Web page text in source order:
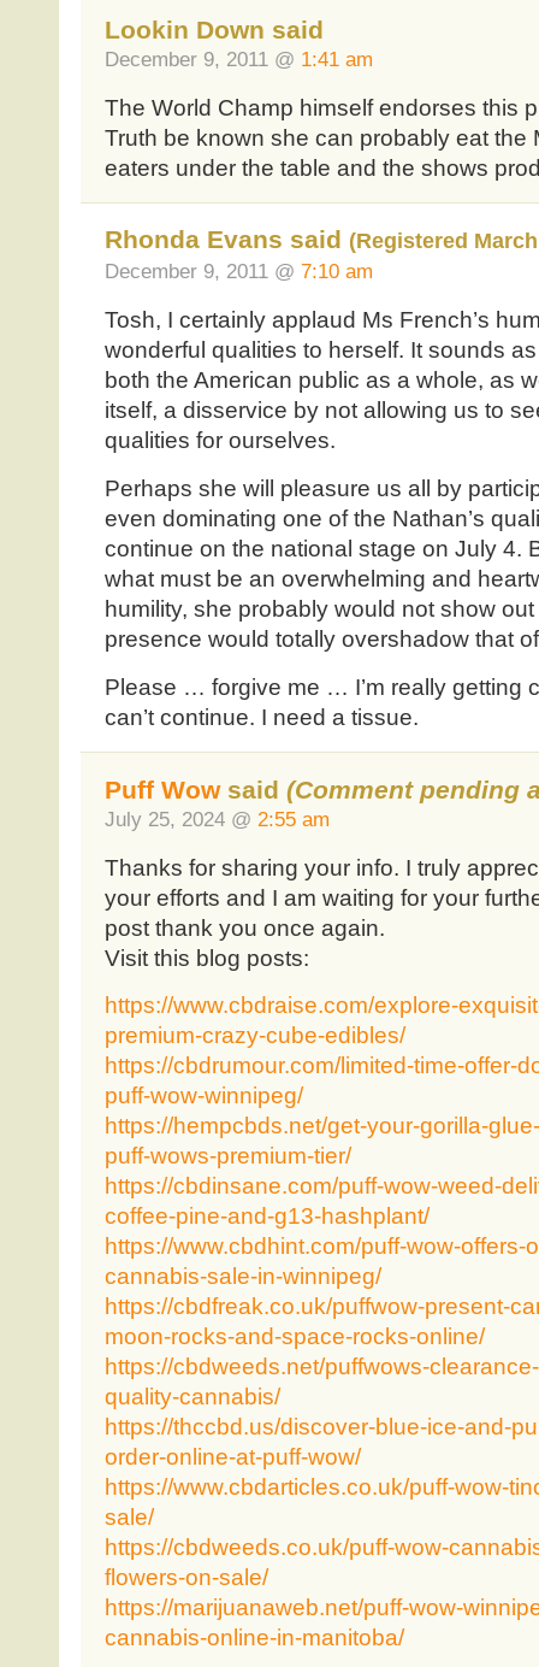
Lookin Down said
December 9, 2011 @ 1:41 am
The World Champ himself endorses this
Truth be known she can probably eat the
eaters under the table and the shows
Rhonda Evans said (Registered
December 9, 2011 @ 7:10 am
Tosh, I certainly applaud Ms French’s
wonderful qualities to herself. It sounds
both the American public as a whole, as
itself, a disservice by not allowing us to
qualities for ourselves.
Perhaps she will pleasure us all by
even dominating one of the Nathan’s
continue on the national stage on July 4.
what must be an overwhelming and
humility, she probably would not show
presence would totally overshadow that
Please … forgive me … I’m really getting
can’t continue. I need a tissue.
Puff Wowsaid (Comment pending
July 25, 2024 @ 2:55 am
Thanks for sharing your info. I truly
your efforts and I am waiting for your
post thank you once again.
Visit this blog posts:
https://www.cbdraise.com/explore-
premium-crazy-cube-edibles/
https://cbdrumour.com/limited-time-offer-
puff-wow-winnipeg/
https://hempcbds.net/get-your-gorilla-
puff-wows-premium-tier/
https://cbdinsane.com/puff-wow-weed-
coffee-pine-and-g13-hashplant/
https://www.cbdhint.com/puff-wow-offers-
cannabis-sale-in-winnipeg/
https://cbdfreak.co.uk/puffwow-present-
moon-rocks-and-space-rocks-online/
https://cbdweeds.net/puffwows-
quality-cannabis/
https://thccbd.us/discover-blue-ice-and-
order-online-at-puff-wow/
https://www.cbdarticles.co.uk/puff-wow-
sale/
https://cbdweeds.co.uk/puff-wow-
flowers-on-sale/
https://marijuanaweb.net/puff-wow-
cannabis-online-in-manitoba/